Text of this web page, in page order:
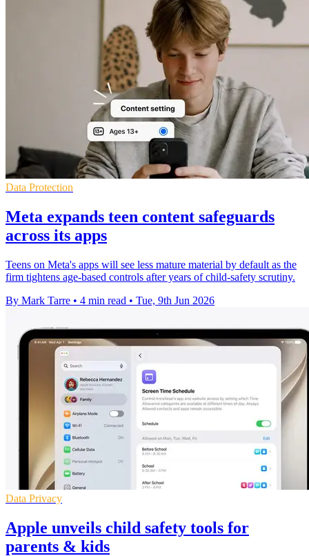
Data Protection
Meta expands teen content safeguards
across its apps
Teens on Meta's apps will see less mature material by default as the
firm tightens age-based controls after years of child-safety scrutiny.
By Mark Tarre • 4 min read • Tue, 9th Jun 2026
Data Privacy
Apple unveils child safety tools for
parents & kids